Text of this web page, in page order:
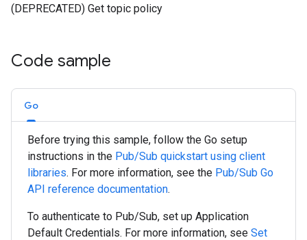
(DEPRECATED) Get topic policy
Code sample
Go
Before trying this sample, follow the Go setup
instructions in the Pub/Sub quickstart using client
libraries. For more information, see the Pub/Sub Go
API reference documentation.
To authenticate to Pub/Sub, set up Application
Default Credentials. For more information, see Set